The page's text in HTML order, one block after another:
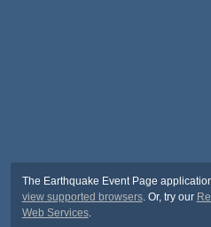
The Earthquake Event Page
view supported browsers. Or, try our
Web Services.